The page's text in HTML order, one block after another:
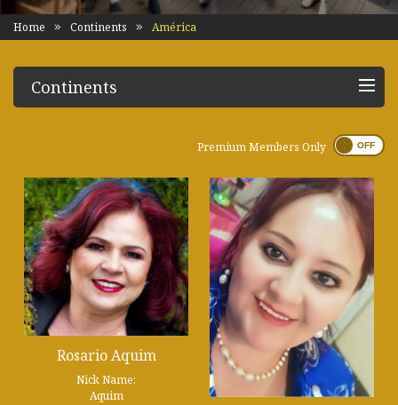
Home Continents América
Continents
Premium Members Only
Rosario Aquim
Nick Name:
Aquim